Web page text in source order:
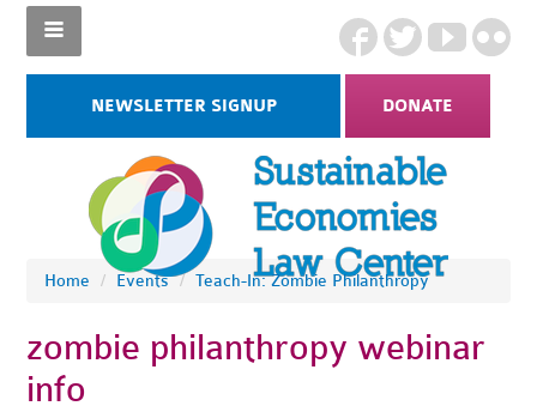
NEWSLETTER SIGNUP DONATE
Home / Events / Teach-In: Zombie Philanthropy
zombie philanthropy webinar
info